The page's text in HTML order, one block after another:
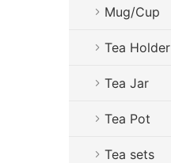
Mug/Cup
Tea Holder
Tea Jar
Tea Pot
Tea sets